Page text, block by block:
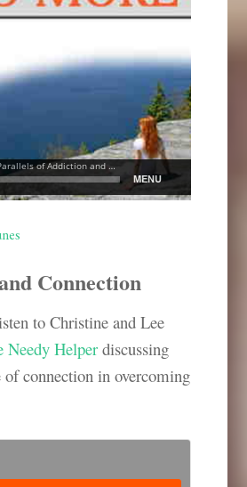
Connection
to Christine and Lee
Needy Helperdiscussing
of connection in overcoming